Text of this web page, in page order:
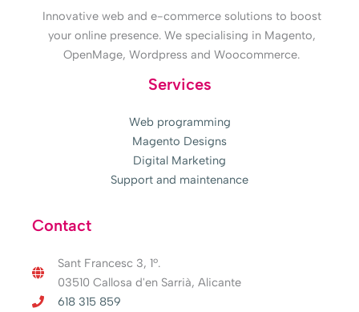
Innovative web and e-commerce solutions to boost
your online presence. We specialising in Magento,
OpenMage, Wordpress and Woocommerce.
Services
Web programming
Magento Designs
Digital Marketing
Support and maintenance
Contact
Sant Francesc 3, 1º.
03510 Callosa d'en Sarrià, Alicante
618 315 859